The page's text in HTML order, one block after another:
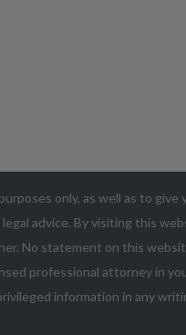
only, as well as to
advice. By visiting this
No statement on this
professional attorney in
information in any